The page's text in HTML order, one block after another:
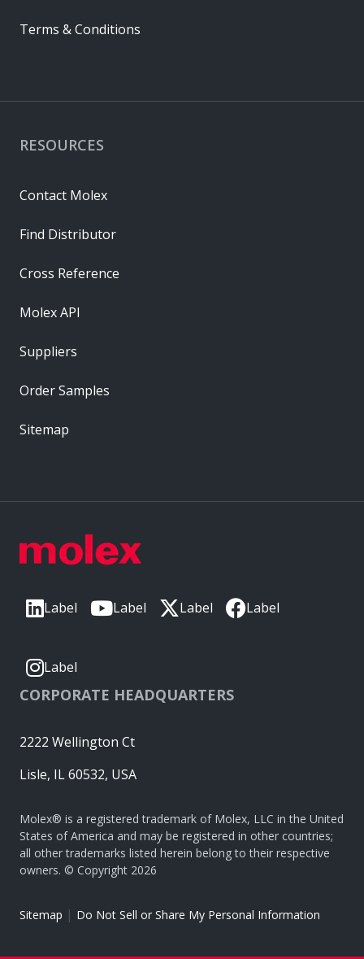
Label Label Label Label
Label
CORPORATE HEADQUARTERS
2222 Wellington Ct
Lisle, IL 60532, USA
Molex® is a registered trademark of Molex, LLC in the United
States of America and may be registered in other countries;
all other trademarks listed herein belong to their respective
owners. © Copyright 2026
Sitemap | Do Not Sell or Share My Personal Information
RESOURCES
Contact Molex
Find Distributor
Cross Reference
Molex API
Suppliers
Order Samples
Sitemap
Terms & Conditions